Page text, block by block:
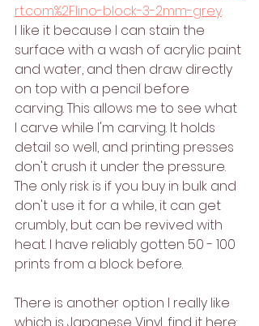
rt.com%2Flino-block-3-2mm-grey.
I like it because I can stain the
surface with a wash of acrylic paint
and water, and then draw directly
on top with a pencil before
carving. This allows me to see what
I carve while I'm carving. It holds
detail so well, and printing presses
don't crush it under the pressure.
The only risk is if you buy in bulk and
don't use it for a while, it can get
crumbly, but can be revived with
heat. I have reliably gotten 50 - 100
prints from a block before.
There is another option I really like